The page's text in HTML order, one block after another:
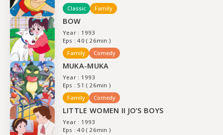
Classic
Family
BOW
Year : 1993
Eps : 40 ( 26min )
Family
Comedy
MUKA-MUKA
Year : 1993
Eps : 51 ( 26min )
Family
Comedy
LITTLE WOMEN II JO’S BOYS
Year : 1993
Eps : 40 ( 26min )